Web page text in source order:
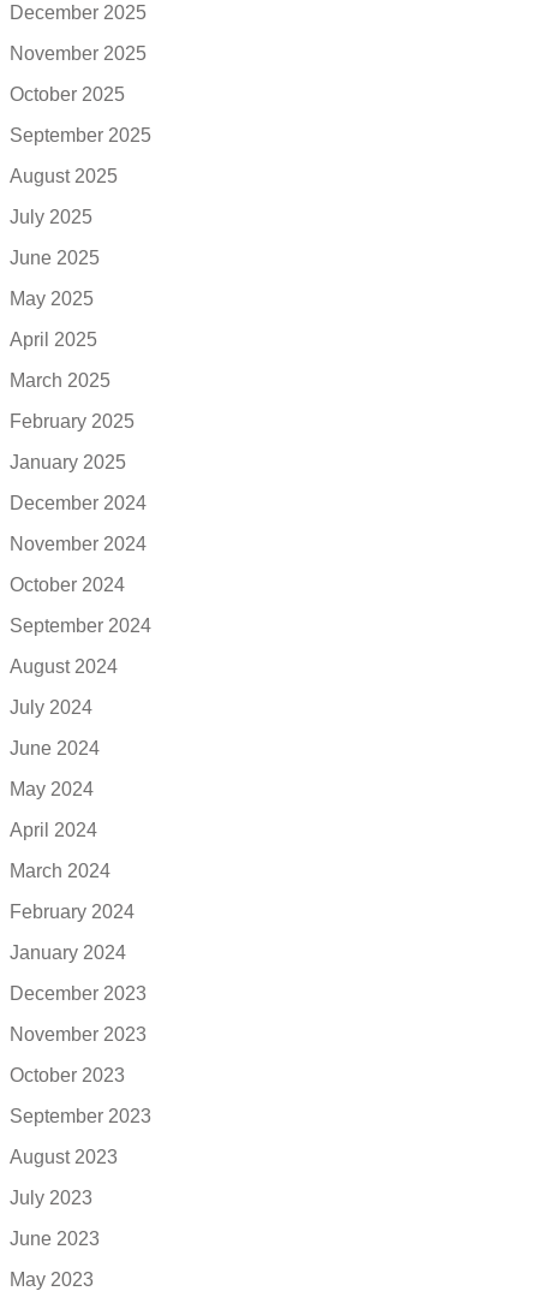
December 2025
November 2025
October 2025
September 2025
August 2025
July 2025
June 2025
May 2025
April 2025
March 2025
February 2025
January 2025
December 2024
November 2024
October 2024
September 2024
August 2024
July 2024
June 2024
May 2024
April 2024
March 2024
February 2024
January 2024
December 2023
November 2023
October 2023
September 2023
August 2023
July 2023
June 2023
May 2023